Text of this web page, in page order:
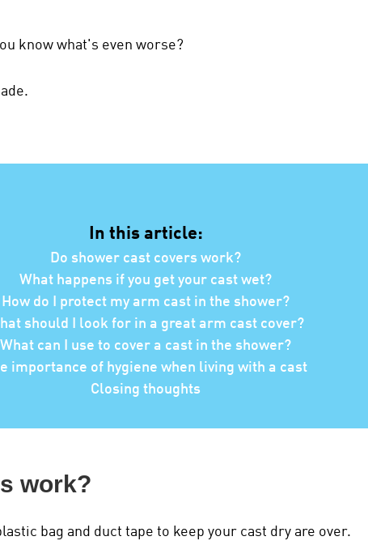
know what's even worse?
In this article:
Do shower cast covers work?
What happens if you get your cast wet?
How do I protect my arm cast in the shower?
should I look for in a great arm cast cover?
What can I use to cover a cast in the shower?
importance of hygiene when living with a cast
Closing thoughts
work?
bag and duct tape to keep your cast dry are over.